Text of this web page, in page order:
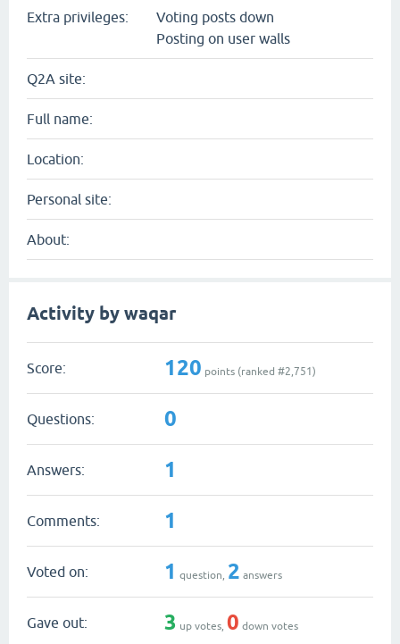
Extra privileges:
Voting posts down
Posting on user walls
Q2A site:
Full name:
Location:
Personal site:
About:
Activity by waqar
Score: 120 points (ranked #2,751)
Questions: 0
Answers: 1
Comments: 1
Voted on: 1 question, 2 answers
Gave out: 3 up votes, 0 down votes